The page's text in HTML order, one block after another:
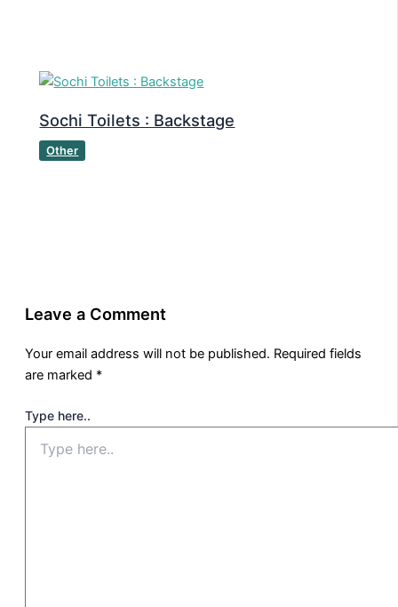
Sochi Toilets : Backstage
Other
Leave a Comment
Your email address will not be published. Required fields
are marked *
Type here..